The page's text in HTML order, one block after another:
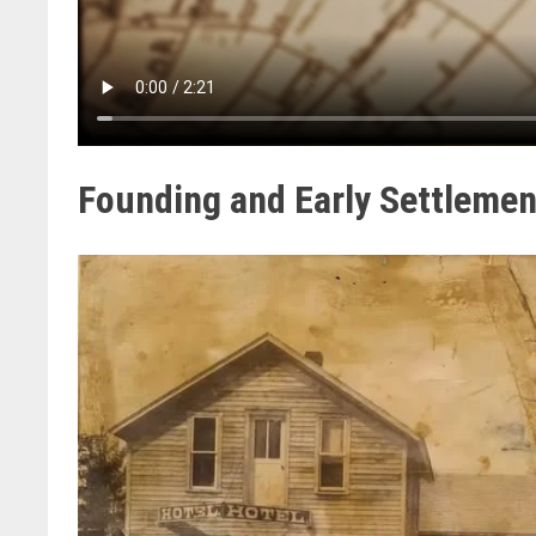
Founding and Early